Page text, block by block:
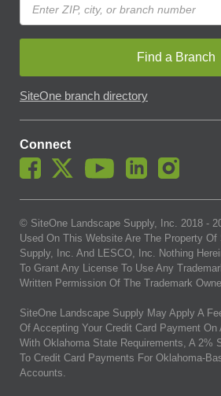
Find a Branch
SiteOne branch directory
Connect
© SiteOne Landscape Supply, Inc. 2018 -
Used On This Website Are The Property
Supply, Inc. And LESCO, Inc. Nothing
To Grant Any License To Use Any
Written Permission Of The Trademark
SiteOne Landscape Supply May Apply A
Of Accepting Your Credit Card Payment
With Oklahoma State Requirements, A 2%
To Credit Card Payments For Oklahoma-
Accounts.